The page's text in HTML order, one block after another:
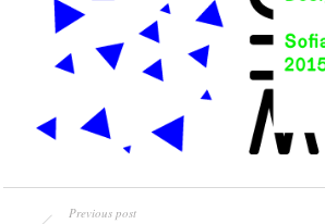
Previous post